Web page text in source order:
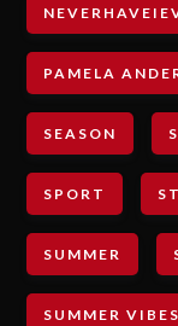
PAMELA
SEASON
SPORT
SUMMER
SUMMER VIBES